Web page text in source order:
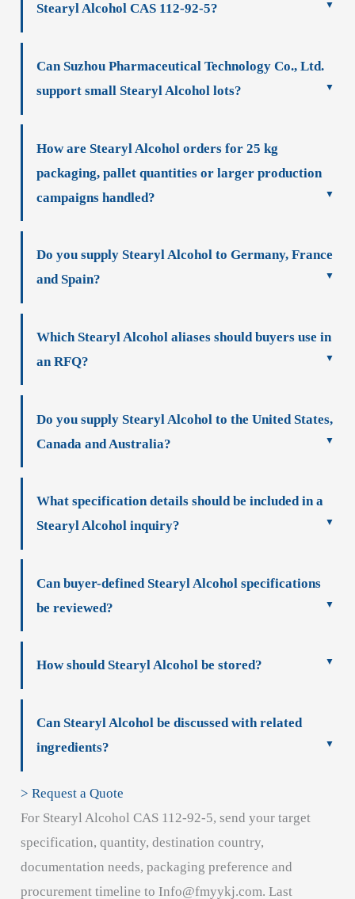
Stearyl Alcohol CAS 112-92-5?
Can Suzhou Pharmaceutical Technology Co., Ltd.
support small Stearyl Alcohol lots?
How are Stearyl Alcohol orders for 25 kg
packaging, pallet quantities or larger production
campaigns handled?
Do you supply Stearyl Alcohol to Germany, France
and Spain?
Which Stearyl Alcohol aliases should buyers use in
an RFQ?
Do you supply Stearyl Alcohol to the United States,
Canada and Australia?
What specification details should be included in a
Stearyl Alcohol inquiry?
Can buyer-defined Stearyl Alcohol specifications
be reviewed?
How should Stearyl Alcohol be stored?
Can Stearyl Alcohol be discussed with related
ingredients?
> Request a Quote
For Stearyl Alcohol CAS 112-92-5, send your target
specification, quantity, destination country,
documentation needs, packaging preference and
procurement timeline to Info@fmyykj.com. Last